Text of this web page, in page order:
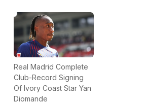
Real Madrid Complete
Club-Record Signing
Of Ivory Coast Star Yan
Diomande